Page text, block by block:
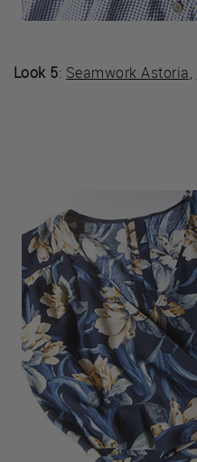
Look 5: Seamwork Astoria,